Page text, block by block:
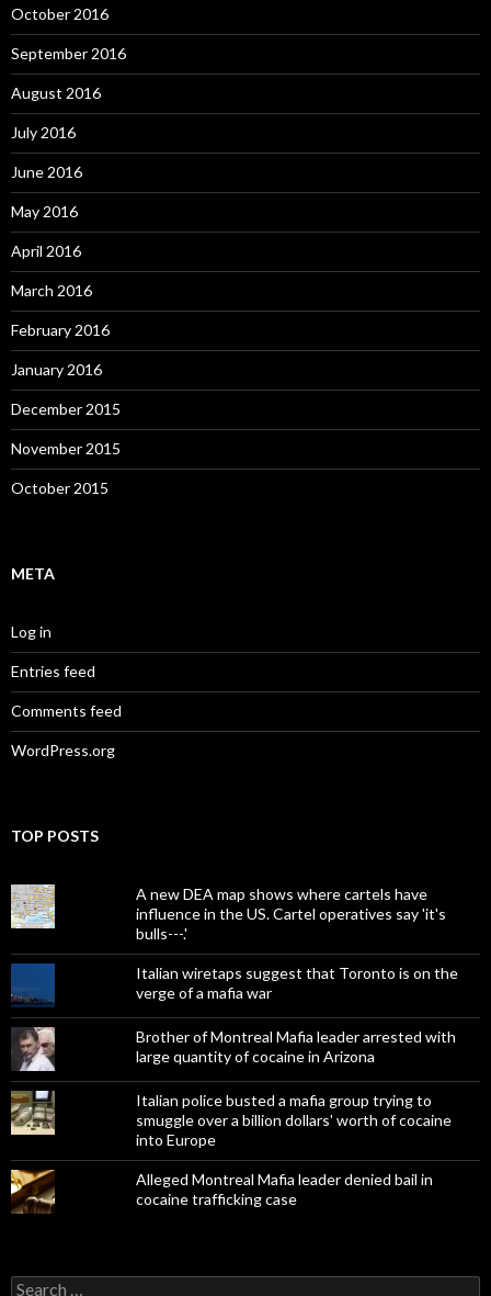
October 2016
September 2016
August 2016
July 2016
June 2016
May 2016
April 2016
March 2016
February 2016
January 2016
December 2015
November 2015
October 2015
META
Log in
Entries feed
Comments feed
WordPress.org
TOP POSTS
A new DEA map shows where cartels have
influence in the US. Cartel operatives say 'it's
bulls---.'
Italian wiretaps suggest that Toronto is on the
verge of a mafia war
Brother of Montreal Mafia leader arrested with
large quantity of cocaine in Arizona
Italian police busted a mafia group trying to
smuggle over a billion dollars' worth of cocaine
into Europe
Alleged Montreal Mafia leader denied bail in
cocaine trafficking case
Search